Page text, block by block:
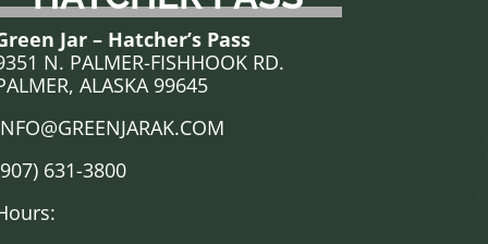
Jar – Hatcher’s Pass
N. PALMER-FISHHOOK RD.
ALASKA 99645
631-3800